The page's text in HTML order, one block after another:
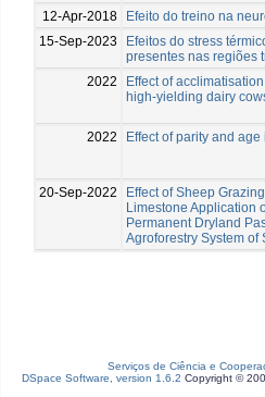
12-Apr-2018
Efeito do treino na
15-Sep-2023
Efeitos do stress
presentes nas regiões
2022
Effect of
high-yielding dairy
2022 Effect of parity and
20-Sep-2022
Effect of Sheep
Limestone Application
Permanent Dryland
Agroforestry System of
Serviços de Ciência e
DSpace Software, version 1.6.2 Copyright ©